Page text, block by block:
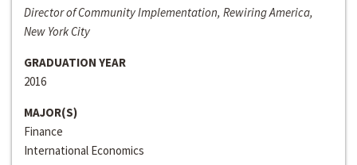
Director of Community Implementation, Rewiring America,
New York City
GRADUATION YEAR
2016
MAJOR(S)
Finance
International Economics